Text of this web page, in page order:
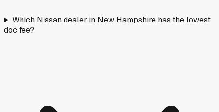
Which Nissan dealer in New Hampshire has the lowest
doc fee?